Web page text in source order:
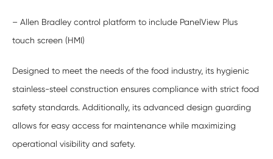
– Allen Bradley control platform to include PanelView Plus
touch screen (HMI)
Designed to meet the needs of the food industry, its hygienic
stainless-steel construction ensures compliance with strict food
safety standards. Additionally, its advanced design guarding
allows for easy access for maintenance while maximizing
operational visibility and safety.